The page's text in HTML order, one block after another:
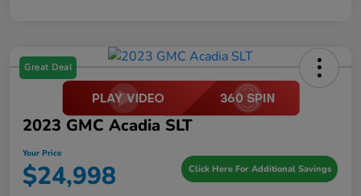
Great Deal
2023 GMC Acadia SLT
Your Price
$24,998 Click Here For Additional Savings